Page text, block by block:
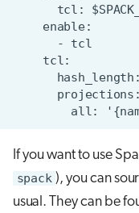
If you want to use
spack ), you can
usual. They can be